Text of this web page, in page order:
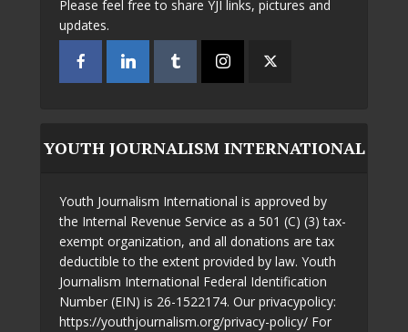
Please feel free to share YJI links, pictures and
updates.
YOUTH JOURNALISM INTERNATIONAL
Youth Journalism International is approved by
the Internal Revenue Service as a 501 (C) (3) tax-
exempt organization, and all donations are tax
deductible to the extent provided by law. Youth
Journalism International Federal Identification
Number (EIN) is 26-1522174. Our privacypolicy:
https://youthjournalism.org/privacy-policy/ For